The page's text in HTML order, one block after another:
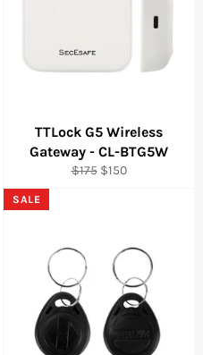
TTLock G5 Wireless
Gateway - CL-BTG5W
Regular
$175 Sale
$150
SALE